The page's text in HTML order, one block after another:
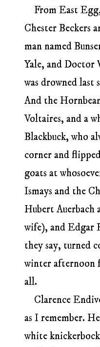
From East
Chester Beckers
man named
Yale, and Doctor
was drowned last
And the
Voltaires, and a
Blackbuck, who
corner and
goats at
Ismays and the
Hubert Auerbach
wife), and Edgar
they say, turned
winter afternoon
all.
Clarence
as I remember.
white